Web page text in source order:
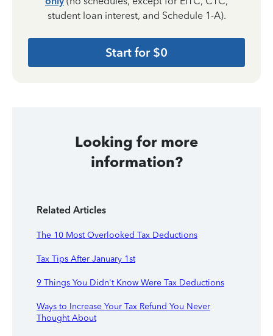
student loan interest, and Schedule 1-A).
Start for $0
Looking for more
information?
Related Articles
The 10 Most Overlooked Tax Deductions
Tax Tips After January 1st
9 Things You Didn't Know Were Tax Deductions
Ways to Increase Your Tax Refund You Never
Thought About